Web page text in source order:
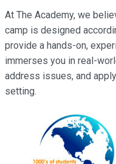
At The Academy, we
camp is designed
provide a hands-on,
immerses you in real-
address issues, and
setting.